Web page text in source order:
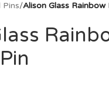
Pins/Alison Glass